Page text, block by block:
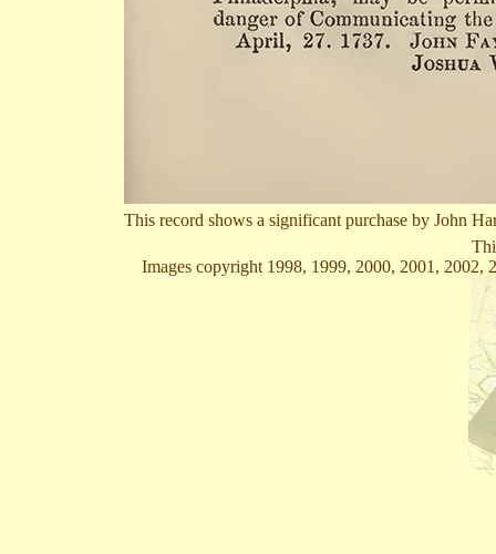
This record shows a significant purchase by John
Images copyright 1998, 1999, 2000, 2001, 2002,